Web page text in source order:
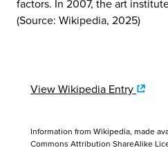
factors. In 2007, the art
(Source: Wikipedia, 2025)
View Wikipedia Entry
Information from Wikipedia, made
Commons Attribution ShareAlike